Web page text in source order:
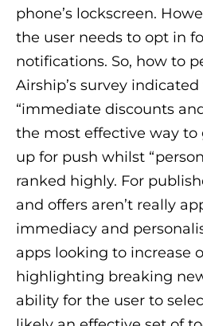
phone’s lockscreen.
the user needs to opt in
notifications. So, how to
Airship’s survey
“immediate discounts
the most effective way to
up for push whilst
ranked highly. For
and offers aren’t really
immediacy and
apps looking to increase
highlighting breaking
ability for the user to